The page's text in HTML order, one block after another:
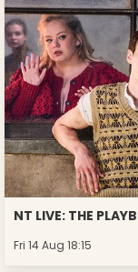
NT LIVE: THE
Fri 14 Aug 18:15